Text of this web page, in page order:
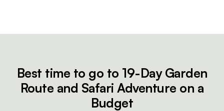
Best time to go to 19-Day Garden
Route and Safari Adventure on a
Budget